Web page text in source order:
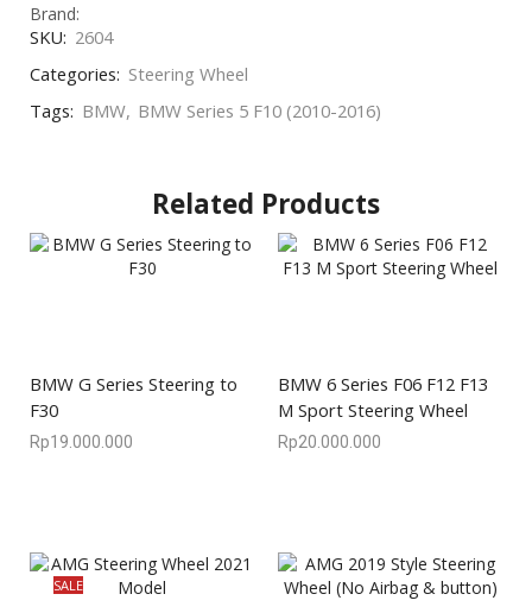
Brand:
SKU: 2604
Categories: Steering Wheel
Tags: BMW, BMW Series 5 F10 (2010-2016)
Related Products
BMW G Series Steering to
F30
Rp19.000.000
BMW 6 Series F06 F12 F13
M Sport Steering Wheel
Rp20.000.000
SALE